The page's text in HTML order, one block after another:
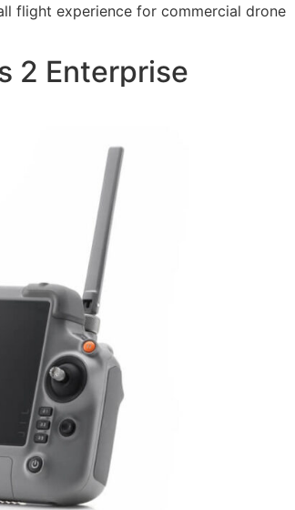
flight experience for commercial drone
2 Enterprise